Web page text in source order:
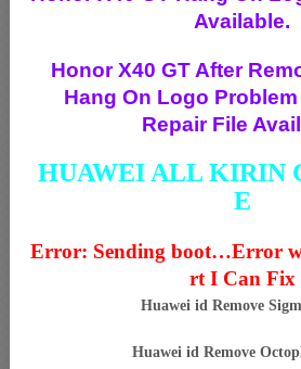
Available.
Honor X40 GT After
Hang On Logo
Repair File
HUAWEI ALL KIRIN
E
Error: Sending boot…Error
rt I Can Fix
Huawei id Remove
Huawei id Remove